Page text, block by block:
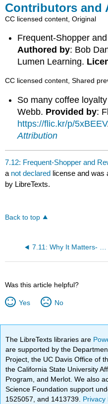
Contributors and
CC licensed content, Original
Frequent-Shopper
Authored by: Bob
Lumen Learning.
CC licensed content, Shared
So many coffee
Webb. Provided by:
https://flic.kr/p/5xBEEV
Attribution
7.12: Frequent-Shopper and
a not declared license and was
by LibreTexts.
Back to top
Was this article helpful?
Yes No
The LibreTexts libraries are
are supported by the
Project, the UC Davis Office of
the California State University
Program, and Merlot. We also
Science Foundation support
1525057, and 1413739. Privacy